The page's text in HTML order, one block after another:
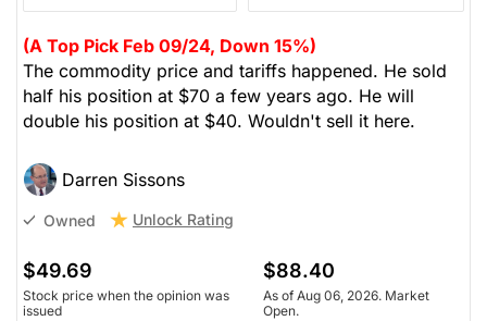
(A Top Pick Feb 09/24, Down 15%)
The commodity price and tariffs happened. He sold
half his position at $70 a few years ago. He will
double his position at $40. Wouldn't sell it here.
Darren Sissons
Owned Unlock Rating
$49.69
Stock price when the opinion was
issued
$88.40
As of Aug 06, 2026. Market
Open.